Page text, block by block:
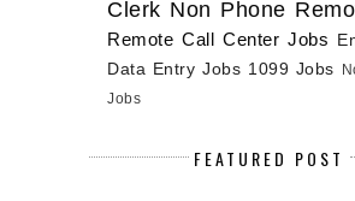
Clerk Non Phone
Remote Call Center Jobs
Data Entry Jobs 1099 Jobs
Jobs
FEATURED POST